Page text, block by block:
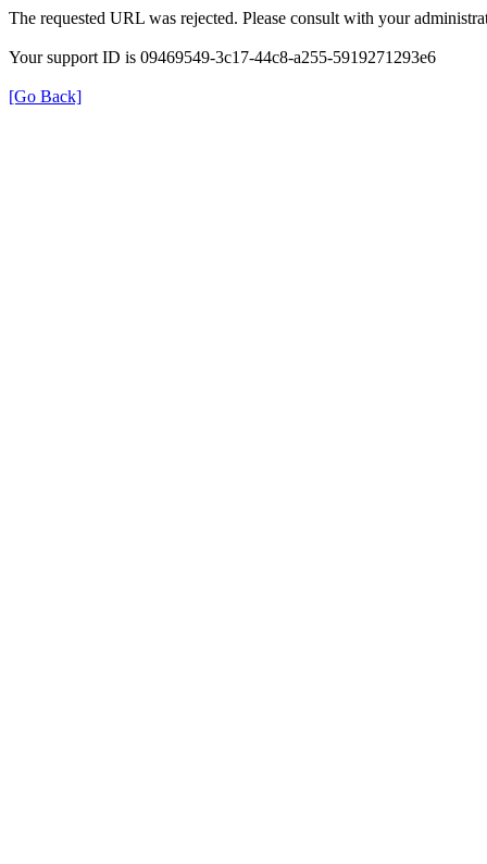
The requested URL was rejected. Please consult with your
Your support ID is 09469549-3c17-44c8-a255-5919271293e6
[Go Back]